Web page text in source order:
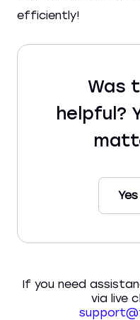
efficiently!
Was
helpful?
Yes
If you need
via live